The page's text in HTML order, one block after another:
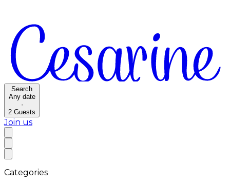
Search
Any date
·
2 Guests
Join us
Categories